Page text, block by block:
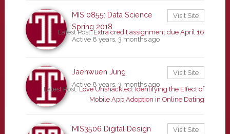
MIS 0855: Data Science
Spring 2018
Active 8 years, 3 months ago
Visit Site
Latest Post:Extra credit assignment due April 16
Jaehwuen Jung
Active 8 years, 3 months ago
Visit Site
Latest Post:Love Unshackled: Identifying the Effect of
Mobile App Adoption in Online Dating
MIS3506 Digital Design
Visit Site